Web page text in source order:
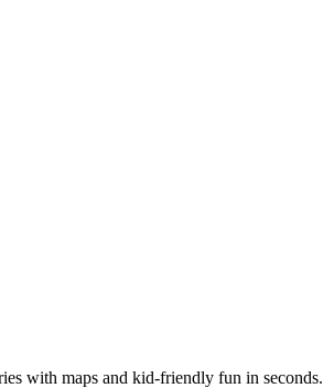
with maps and kid-friendly fun in seconds.